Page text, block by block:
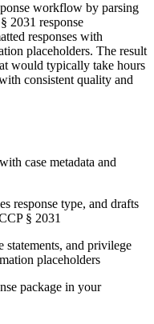
workflow by parsing
2031 response
responses with
placeholders. The result
would typically take hours
consistent quality and
case metadata and
response type, and drafts
§ 2031
and privilege
placeholders
package in your